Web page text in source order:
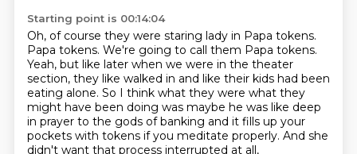
Starting point is 00:14:04
Oh, of course they were staring lady in Papa tokens.
Papa tokens. We're going to call them Papa tokens.
Yeah, but like later when we were in the theater
section, they like walked in and like their kids had been
eating alone. So I think what they were what they
might have been doing was maybe he was like deep
in prayer to the gods of banking and it fills up your
pockets with tokens if you meditate properly. And she
didn't want that process interrupted at all,